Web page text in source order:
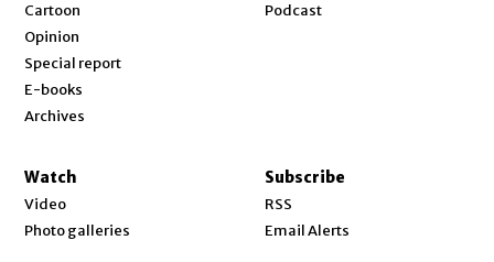
Cartoon
Opinion
Special report
E-books
Archives
Podcast
Watch
Video
Photo galleries
Subscribe
RSS
Email Alerts